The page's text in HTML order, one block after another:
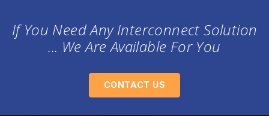
If You Need Any Interconnect Solution
... We Are Available For You
CONTACT US